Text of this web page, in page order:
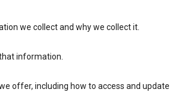
we collect and why we collect it.
information.
offer, including how to access and update